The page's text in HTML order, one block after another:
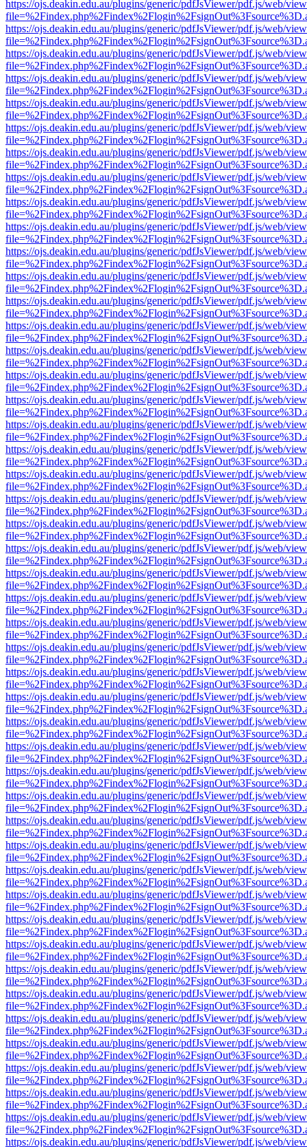
https://ojs.deakin.edu.au/plugins/generic/pdfJsViewer/pdf.js/web/
https://ojs.deakin.edu.au/plugins/generic/pdfJsViewer/pdf.js/web/
https://ojs.deakin.edu.au/plugins/generic/pdfJsViewer/pdf.js/web/
https://ojs.deakin.edu.au/plugins/generic/pdfJsViewer/pdf.js/web/
https://ojs.deakin.edu.au/plugins/generic/pdfJsViewer/pdf.js/web/
https://ojs.deakin.edu.au/plugins/generic/pdfJsViewer/pdf.js/web/
https://ojs.deakin.edu.au/plugins/generic/pdfJsViewer/pdf.js/web/
https://ojs.deakin.edu.au/plugins/generic/pdfJsViewer/pdf.js/web/
https://ojs.deakin.edu.au/plugins/generic/pdfJsViewer/pdf.js/web/
https://ojs.deakin.edu.au/plugins/generic/pdfJsViewer/pdf.js/web/
https://ojs.deakin.edu.au/plugins/generic/pdfJsViewer/pdf.js/web/
https://ojs.deakin.edu.au/plugins/generic/pdfJsViewer/pdf.js/web/
https://ojs.deakin.edu.au/plugins/generic/pdfJsViewer/pdf.js/web/
https://ojs.deakin.edu.au/plugins/generic/pdfJsViewer/pdf.js/web/
https://ojs.deakin.edu.au/plugins/generic/pdfJsViewer/pdf.js/web/
https://ojs.deakin.edu.au/plugins/generic/pdfJsViewer/pdf.js/web/
https://ojs.deakin.edu.au/plugins/generic/pdfJsViewer/pdf.js/web/
https://ojs.deakin.edu.au/plugins/generic/pdfJsViewer/pdf.js/web/
https://ojs.deakin.edu.au/plugins/generic/pdfJsViewer/pdf.js/web/
https://ojs.deakin.edu.au/plugins/generic/pdfJsViewer/pdf.js/web/
https://ojs.deakin.edu.au/plugins/generic/pdfJsViewer/pdf.js/web/
https://ojs.deakin.edu.au/plugins/generic/pdfJsViewer/pdf.js/web/
https://ojs.deakin.edu.au/plugins/generic/pdfJsViewer/pdf.js/web/
https://ojs.deakin.edu.au/plugins/generic/pdfJsViewer/pdf.js/web/
https://ojs.deakin.edu.au/plugins/generic/pdfJsViewer/pdf.js/web/
https://ojs.deakin.edu.au/plugins/generic/pdfJsViewer/pdf.js/web/
https://ojs.deakin.edu.au/plugins/generic/pdfJsViewer/pdf.js/web/
https://ojs.deakin.edu.au/plugins/generic/pdfJsViewer/pdf.js/web/
https://ojs.deakin.edu.au/plugins/generic/pdfJsViewer/pdf.js/web/
https://ojs.deakin.edu.au/plugins/generic/pdfJsViewer/pdf.js/web/
https://ojs.deakin.edu.au/plugins/generic/pdfJsViewer/pdf.js/web/
https://ojs.deakin.edu.au/plugins/generic/pdfJsViewer/pdf.js/web/
https://ojs.deakin.edu.au/plugins/generic/pdfJsViewer/pdf.js/web/
https://ojs.deakin.edu.au/plugins/generic/pdfJsViewer/pdf.js/web/
https://ojs.deakin.edu.au/plugins/generic/pdfJsViewer/pdf.js/web/
https://ojs.deakin.edu.au/plugins/generic/pdfJsViewer/pdf.js/web/
https://ojs.deakin.edu.au/plugins/generic/pdfJsViewer/pdf.js/web/
https://ojs.deakin.edu.au/plugins/generic/pdfJsViewer/pdf.js/web/
https://ojs.deakin.edu.au/plugins/generic/pdfJsViewer/pdf.js/web/
https://ojs.deakin.edu.au/plugins/generic/pdfJsViewer/pdf.js/web/
https://ojs.deakin.edu.au/plugins/generic/pdfJsViewer/pdf.js/web/
https://ojs.deakin.edu.au/plugins/generic/pdfJsViewer/pdf.js/web/
https://ojs.deakin.edu.au/plugins/generic/pdfJsViewer/pdf.js/web/
https://ojs.deakin.edu.au/plugins/generic/pdfJsViewer/pdf.js/web/
https://ojs.deakin.edu.au/plugins/generic/pdfJsViewer/pdf.js/web/
https://ojs.deakin.edu.au/plugins/generic/pdfJsViewer/pdf.js/web/
https://ojs.deakin.edu.au/plugins/generic/pdfJsViewer/pdf.js/web/